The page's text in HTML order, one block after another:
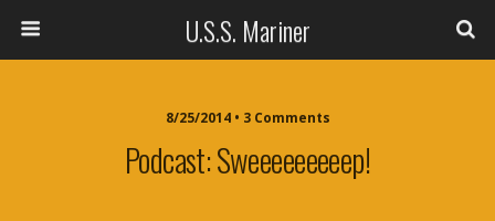
U.S.S. Mariner
8/25/2014 • 3 Comments
Podcast: Sweeeeeeeeep!